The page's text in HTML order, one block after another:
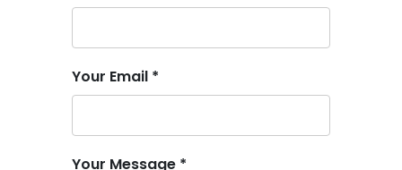
Your Email *
Your Message *